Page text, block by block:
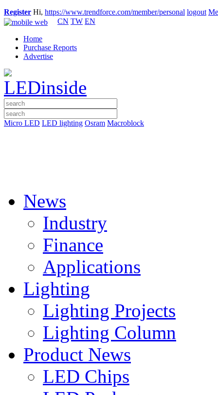
Register Hi, https://www.trendforce.com/member/personal logout
CN TW EN
Home
Purchase Reports
Advertise
Micro LED LED lighting Osram Macroblock
News
Industry
Finance
Applications
Lighting
Lighting Projects
Lighting Column
Product News
LED Chips